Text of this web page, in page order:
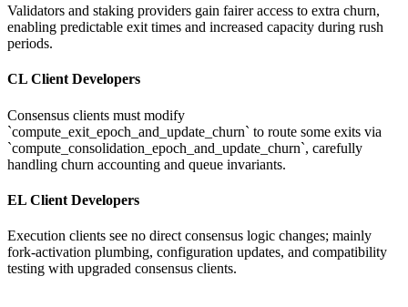
Validators and staking providers gain fairer access to extra churn,
enabling predictable exit times and increased capacity during rush
periods.
CL Client Developers
Consensus clients must modify
`compute_exit_epoch_and_update_churn` to route some exits via
`compute_consolidation_epoch_and_update_churn`, carefully
handling churn accounting and queue invariants.
EL Client Developers
Execution clients see no direct consensus logic changes; mainly
fork-activation plumbing, configuration updates, and compatibility
testing with upgraded consensus clients.